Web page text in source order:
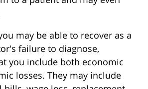
may be able to recover as a
failure to diagnose,
you include both economic
losses. They may include